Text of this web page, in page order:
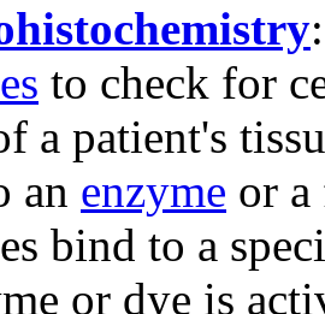
to check for
a patient's
an enzyme or a
bind to a
or dye is